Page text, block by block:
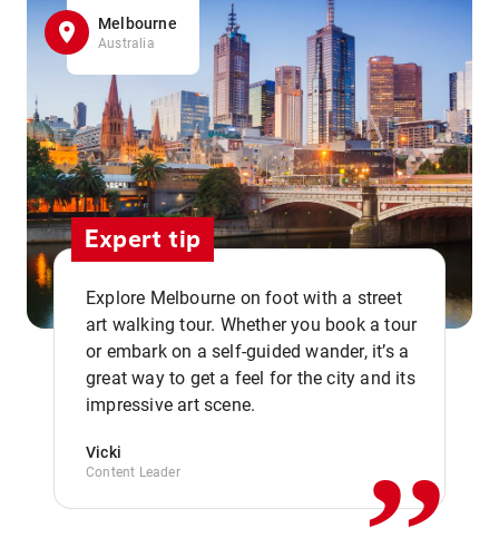
Melbourne
Australia
Expert tip
Explore Melbourne on foot with a street
art walking tour. Whether you book a tour
or embark on a self-guided wander, it’s a
great way to get a feel for the city and its
impressive art scene.
Vicki
Content Leader ,,